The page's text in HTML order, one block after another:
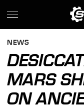
NEWS
MARS
ON